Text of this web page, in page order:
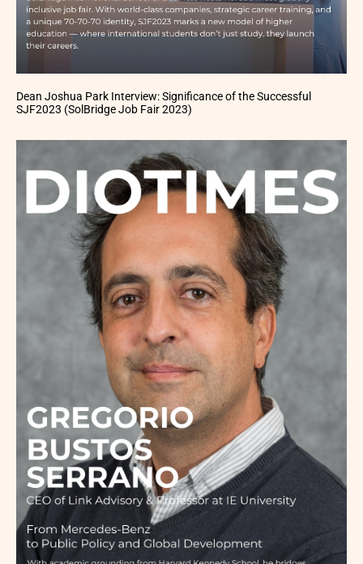
Dean Joshua Park Interview: Significance of the Successful
SJF2023 (SolBridge Job Fair 2023)